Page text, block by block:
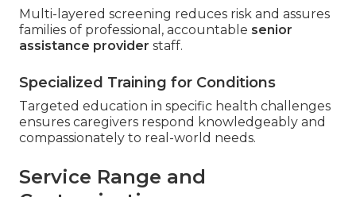
Multi-layered screening reduces risk and assures
families of professional, accountable senior
assistance provider staff.
Specialized Training for Conditions
Targeted education in specific health challenges
ensures caregivers respond knowledgeably and
compassionately to real-world needs.
Service Range and